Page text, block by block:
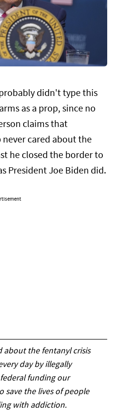
didn't type this
as a prop, since no
claims that
never cared about the
he closed the border to
President Joe Biden did.
about the fentanyl crisis
day by illegally
funding our
save the lives of people
with addiction.